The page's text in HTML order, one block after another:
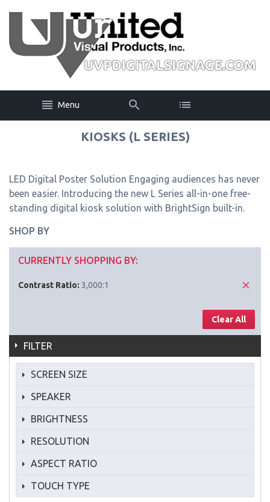
Menu
KIOSKS (L SERIES)
LED Digital Poster Solution Engaging audiences has never
been easier. Introducing the new L Series all-in-one free-
standing digital kiosk solution with BrightSign built-in.
SHOP BY
CURRENTLY SHOPPING BY:
Contrast Ratio: 3,000:1
Clear All
FILTER
SCREEN SIZE
SPEAKER
BRIGHTNESS
RESOLUTION
ASPECT RATIO
TOUCH TYPE